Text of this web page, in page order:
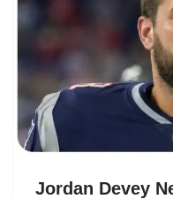
Jordan Devey